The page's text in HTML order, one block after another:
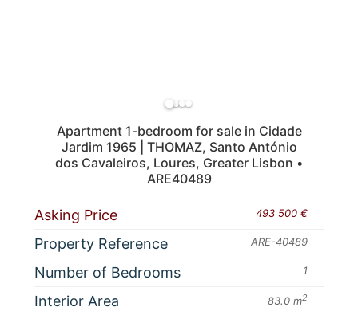
Apartment 1-bedroom for sale in Cidade
Jardim 1965 | THOMAZ, Santo António
dos Cavaleiros, Loures, Greater Lisbon •
ARE40489
Asking Price 493 500 €
Property Reference ARE-40489
Number of Bedrooms 1
Interior Area 83.0 m2